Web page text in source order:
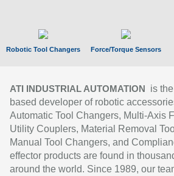
Robotic Tool Changers Force/Torque Sensors
ATI INDUSTRIAL AUTOMATION
is
based developer of robotic
Automatic Tool Changers, Multi-Axis
Utility Couplers, Material Removal
Manual Tool Changers, and
effector products are found in
around the world. Since 1989, our